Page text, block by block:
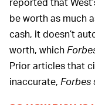
be worth as much
cash, it doesn’t
worth, which
Prior articles that
inaccurate, Forbes